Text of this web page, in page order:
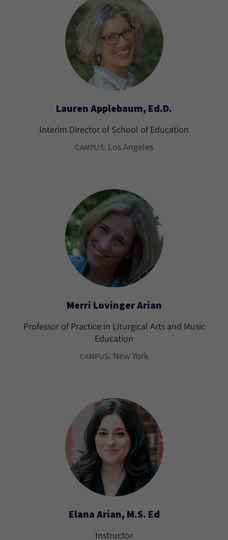
Lauren Applebaum, Ed.D.
Interim Director of School of Education
CAMPUS: Los Angeles
Merri Lovinger Arian
Professor of Practice in Liturgical Arts and Music
Education
CAMPUS: New York
Elana Arian, M.S. Ed
Instructor